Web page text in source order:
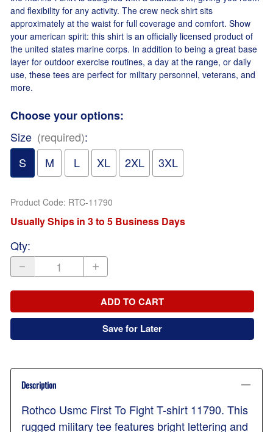
and flexibility for any activity. The crew neck shirt sits
approximately at the waist for full coverage and comfort. Show
your american spirit: this shirt is an officially licensed product of
the united states marine corps. In addition to being a great base
layer for outdoor exercise routines, a day at the range, or daily
use, these tees are perfect for military personnel, veterans, and
more.
Choose your options:
Size (required):
S
M L XL 2XL 3XL
Product Code: RTC-11790
Usually Ships in 3 to 5 Business Days
Qty:
ADD TO CART
Save for Later
Description
Rothco Usmc First To Fight T-shirt 11790. This
rugged military tee features bright lettering and